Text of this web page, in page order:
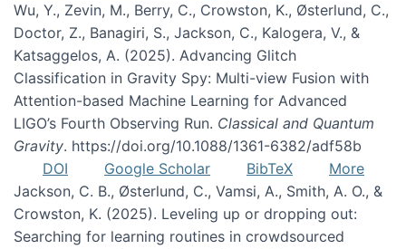
Wu, Y., Zevin, M., Berry, C., Crowston, K., Østerlund, C.,
Doctor, Z., Banagiri, S., Jackson, C., Kalogera, V., &
Katsaggelos, A. (2025). Advancing Glitch
Classification in Gravity Spy: Multi-view Fusion with
Attention-based Machine Learning for Advanced
LIGO’s Fourth Observing Run. Classical and Quantum
Gravity. https://doi.org/10.1088/1361-6382/adf58b
DOI
Google Scholar BibTeX
More
Jackson, C. B., Østerlund, C., Vamsi, A., Smith, A. O., &
Crowston, K. (2025). Leveling up or dropping out:
Searching for learning routines in crowdsourced